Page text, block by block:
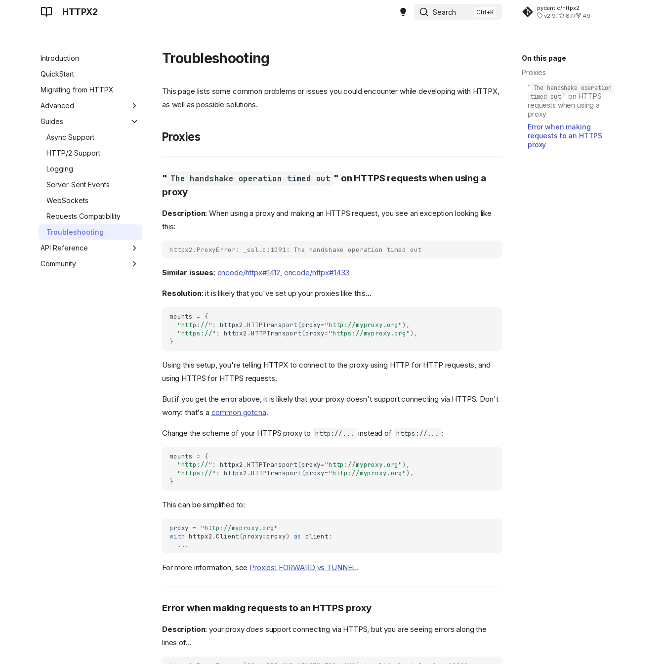
HTTPX2 Search
pydantic/httpx2
v2.9.1
877 49
Introduction
QuickStart
Migrating from HTTPX
Advanced
Clients
Authentication
SSL
Proxies
Timeouts
Resource Limits
Event Hooks
Transports
Text Encodings
Extensions
Guides
Async Support
HTTP/2 Support
Logging
Server-Sent Events
WebSockets
Requests Compatibility
Troubleshooting
API Reference
Developer Interface
Community
On this page
Proxies
" The handshake operation
timed out " on HTTPS
requests when using a
proxy
Error when making
requests to an HTTPS
proxy
Troubleshooting
This page lists some common problems or issues you could encounter while developing with HTTPX,
as well as possible solutions.
Proxies
" The handshake operation timed out " on HTTPS requests when using a
proxy
Description: When using a proxy and making an HTTPS request, you see an exception looking like
this:
httpx2.ProxyError: _ssl.c:1091: The handshake operation timed out
Similar issues: encode/httpx#1412, encode/httpx#1433
Resolution: it is likely that you've set up your proxies like this...
mounts =
{
"http://" : httpx2 .HTTPTransport (proxy="http://myproxy.org"),
"https://" : httpx2 .HTTPTransport (proxy="https://myproxy.org"),
}
Using this setup, you're telling HTTPX to connect to the proxy using HTTP for HTTP requests, and
using HTTPS for HTTPS requests.
But if you get the error above, it is likely that your proxy doesn't support connecting via HTTPS. Don't
worry: that's a common gotcha.
Change the scheme of your HTTPS proxy to http://... instead of https://... :
mounts =
{
"http://" : httpx2 .HTTPTransport (proxy="http://myproxy.org"),
"https://" : httpx2 .HTTPTransport (proxy="http://myproxy.org"),
}
This can be simplified to:
proxy =
"http://myproxy.org"
with httpx2 .Client (proxy=proxy) as client :
...
For more information, see Proxies: FORWARD vs TUNNEL.
Error when making requests to an HTTPS proxy
Description: your proxydoessupport connecting via HTTPS, but you are seeing errors along the
lines of...